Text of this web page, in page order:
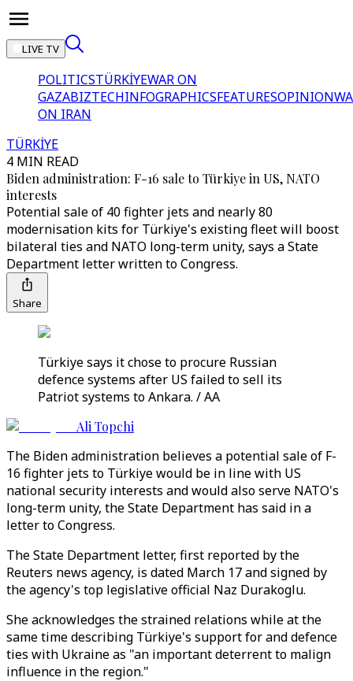
LIVE TV
POLITICSTÜRKİYEWAR ON
GAZABIZTECHINFOGRAPHICSFEATURESOPINION
ON IRAN
TÜRKİYE
4 MIN READ
Biden administration: F-16 sale to Türkiye in US, NATO
interests
Potential sale of 40 fighter jets and nearly 80
modernisation kits for Türkiye's existing fleet will boost
bilateral ties and NATO long-term unity, says a State
Department letter written to Congress.
Share
Türkiye says it chose to procure Russian
defence systems after US failed to sell its
Patriot systems to Ankara. / AA
Ali Topchi
The Biden administration believes a potential sale of F-
16 fighter jets to Türkiye would be in line with US
national security interests and would also serve NATO's
long-term unity, the State Department has said in a
letter to Congress.
The State Department letter, first reported by the
Reuters news agency, is dated March 17 and signed by
the agency's top legislative official Naz Durakoglu.
She acknowledges the strained relations while at the
same time describing Türkiye's support for and defence
ties with Ukraine as "an important deterrent to malign
influence in the region."